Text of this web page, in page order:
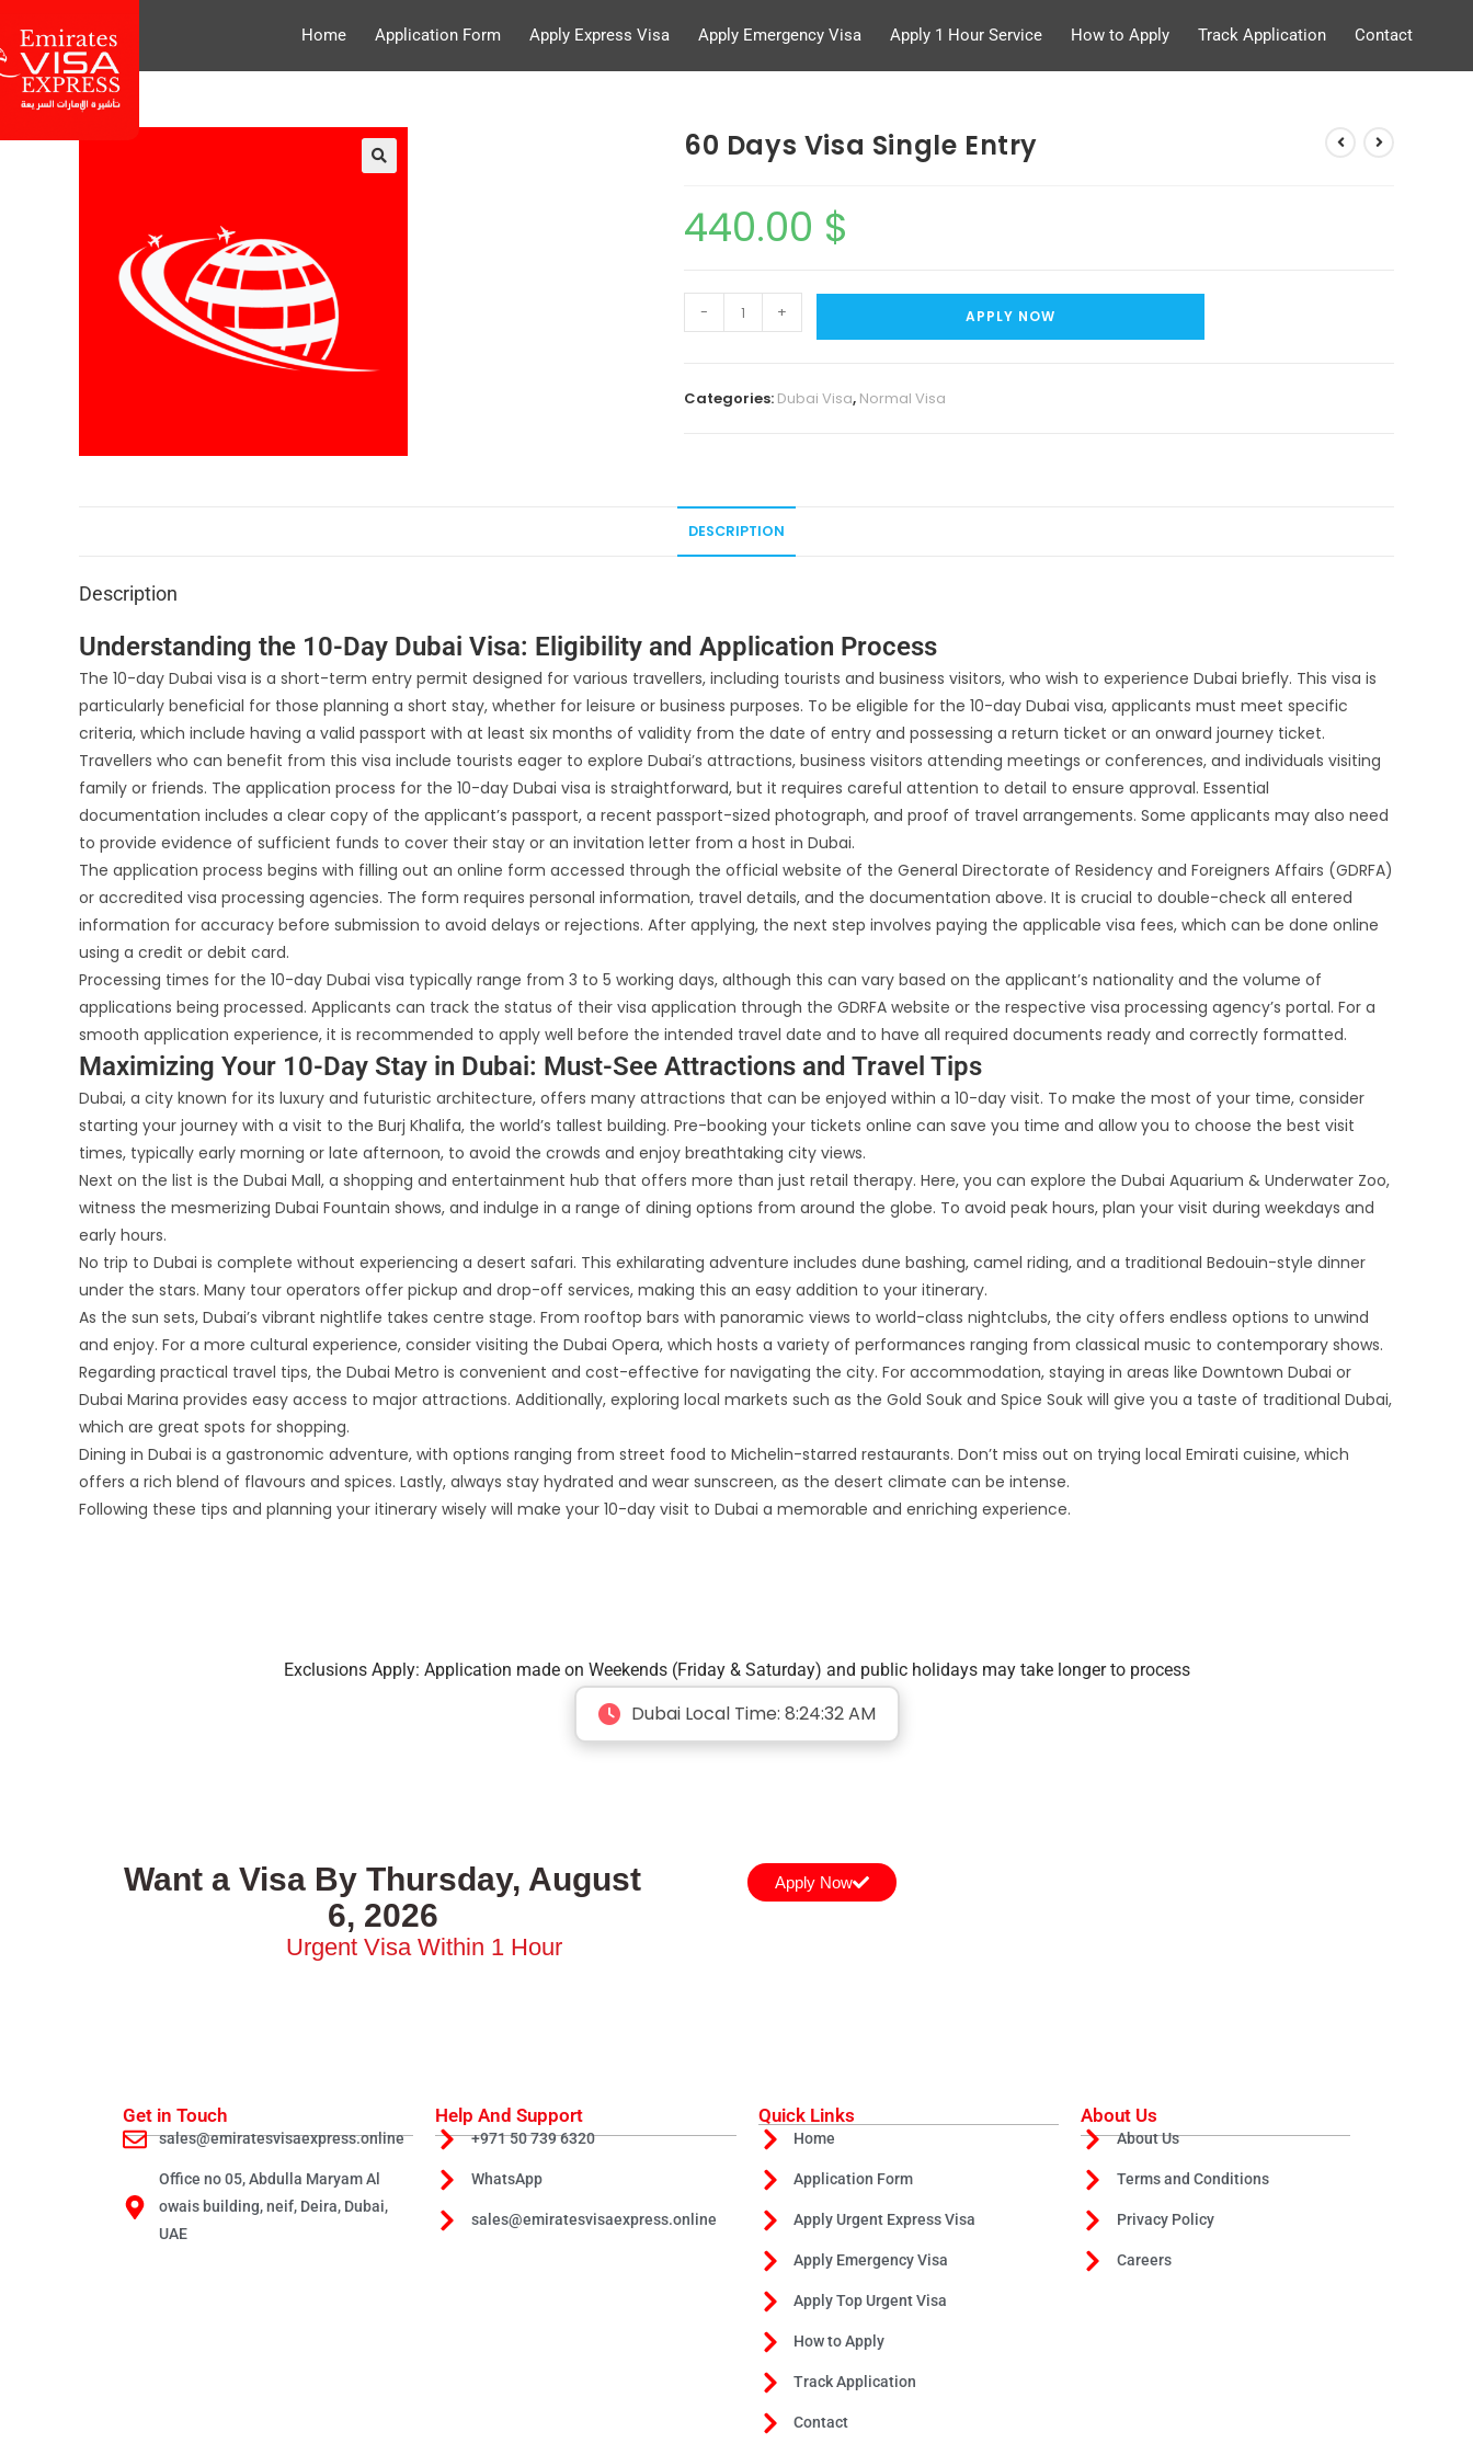
Home Application Form Apply Express Visa Apply Emergency Visa Apply 1 Hour Service How to Apply Track Application Contact
60 Days Visa Single Entry
440.00 $
- + APPLY NOW
Categories: Dubai Visa, Normal Visa
DESCRIPTION
Description
Understanding the 10-Day Dubai Visa: Eligibility and Application Process
The 10-day Dubai visa is a short-term entry permit designed for various travellers, including tourists and business visitors, who wish to experience Dubai briefly. This visa is
particularly beneficial for those planning a short stay, whether for leisure or business purposes. To be eligible for the 10-day Dubai visa, applicants must meet specific
criteria, which include having a valid passport with at least six months of validity from the date of entry and possessing a return ticket or an onward journey ticket.
Travellers who can benefit from this visa include tourists eager to explore Dubai’s attractions, business visitors attending meetings or conferences, and individuals visiting
family or friends. The application process for the 10-day Dubai visa is straightforward, but it requires careful attention to detail to ensure approval. Essential
documentation includes a clear copy of the applicant’s passport, a recent passport-sized photograph, and proof of travel arrangements. Some applicants may also need
to provide evidence of sufficient funds to cover their stay or an invitation letter from a host in Dubai.
The application process begins with filling out an online form accessed through the official website of the General Directorate of Residency and Foreigners Affairs (GDRFA)
or accredited visa processing agencies. The form requires personal information, travel details, and the documentation above. It is crucial to double-check all entered
information for accuracy before submission to avoid delays or rejections. After applying, the next step involves paying the applicable visa fees, which can be done online
using a credit or debit card.
Processing times for the 10-day Dubai visa typically range from 3 to 5 working days, although this can vary based on the applicant’s nationality and the volume of
applications being processed. Applicants can track the status of their visa application through the GDRFA website or the respective visa processing agency’s portal. For a
smooth application experience, it is recommended to apply well before the intended travel date and to have all required documents ready and correctly formatted.
Maximizing Your 10-Day Stay in Dubai: Must-See Attractions and Travel Tips
Dubai, a city known for its luxury and futuristic architecture, offers many attractions that can be enjoyed within a 10-day visit. To make the most of your time, consider
starting your journey with a visit to the Burj Khalifa, the world’s tallest building. Pre-booking your tickets online can save you time and allow you to choose the best visit
times, typically early morning or late afternoon, to avoid the crowds and enjoy breathtaking city views.
Next on the list is the Dubai Mall, a shopping and entertainment hub that offers more than just retail therapy. Here, you can explore the Dubai Aquarium & Underwater Zoo,
witness the mesmerizing Dubai Fountain shows, and indulge in a range of dining options from around the globe. To avoid peak hours, plan your visit during weekdays and
early hours.
No trip to Dubai is complete without experiencing a desert safari. This exhilarating adventure includes dune bashing, camel riding, and a traditional Bedouin-style dinner
under the stars. Many tour operators offer pickup and drop-off services, making this an easy addition to your itinerary.
As the sun sets, Dubai’s vibrant nightlife takes centre stage. From rooftop bars with panoramic views to world-class nightclubs, the city offers endless options to unwind
and enjoy. For a more cultural experience, consider visiting the Dubai Opera, which hosts a variety of performances ranging from classical music to contemporary shows.
Regarding practical travel tips, the Dubai Metro is convenient and cost-effective for navigating the city. For accommodation, staying in areas like Downtown Dubai or
Dubai Marina provides easy access to major attractions. Additionally, exploring local markets such as the Gold Souk and Spice Souk will give you a taste of traditional Dubai,
which are great spots for shopping.
Dining in Dubai is a gastronomic adventure, with options ranging from street food to Michelin-starred restaurants. Don’t miss out on trying local Emirati cuisine, which
offers a rich blend of flavours and spices. Lastly, always stay hydrated and wear sunscreen, as the desert climate can be intense.
Following these tips and planning your itinerary wisely will make your 10-day visit to Dubai a memorable and enriching experience.
Exclusions Apply: Application made on Weekends (Friday & Saturday) and public holidays may take longer to process
Dubai Local Time: 8:24:33 AM
Want a Visa By Thursday, August
6, 2026
Urgent Visa Within 1 Hour
Apply Now
Get in Touch
sales@emiratesvisaexpress.online
Office no 05, Abdulla Maryam Al
owais building, neif, Deira, Dubai,
UAE
Help And Support
+971 50 739 6320
WhatsApp
sales@emiratesvisaexpress.online
Quick Links
Home
Application Form
Apply Urgent Express Visa
Apply Emergency Visa
Apply Top Urgent Visa
How to Apply
Track Application
Contact
About Us
About Us
Terms and Conditions
Privacy Policy
Careers